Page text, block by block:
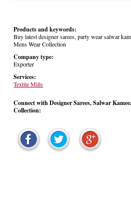
Products and keywords:
Buy latest designer sarees, party wear salwar
Mens Wear Collection
Company type:
Exporter
Services:
Textile Mills
Connect with Designer Sarees, Salwar
Collection: